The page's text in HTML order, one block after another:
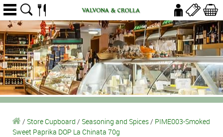
/ Store Cupboard / Seasoning and Spices/ PIME003-Smoked
Sweet Paprika DOP La Chinata 70g